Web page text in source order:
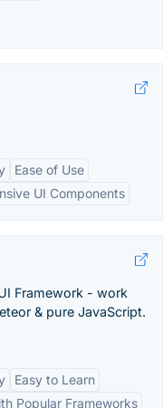
Ease of Use
UI Components
Framework - work
& pure JavaScript.
Easy to Learn
Popular Frameworks